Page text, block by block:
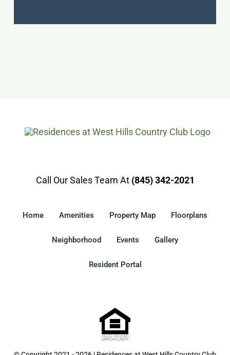
Call Our Sales Team At (845) 342-2021
Home Amenities Property Map Floorplans
Neighborhood Events Gallery
Resident Portal